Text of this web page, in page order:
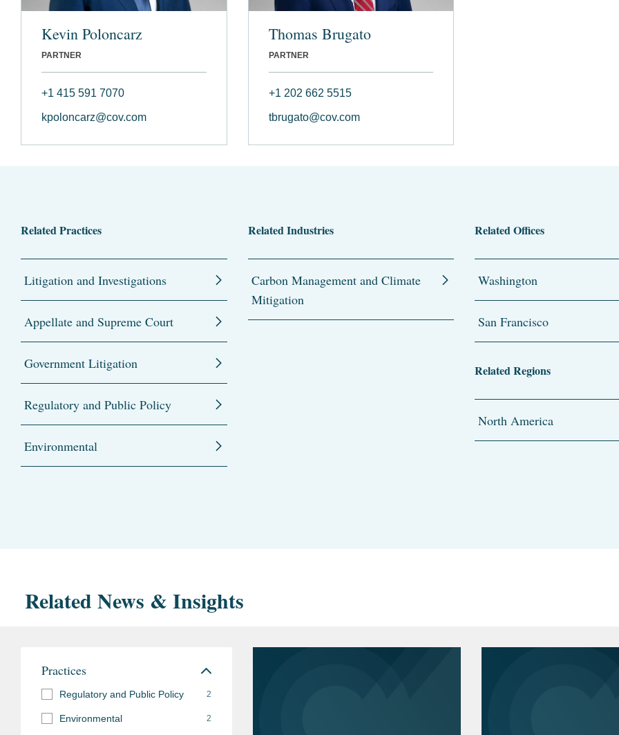
Kevin Poloncarz
PARTNER
+1 415 591 7070
kpoloncarz@cov.com
Thomas Brugato
PARTNER
+1 202 662 5515
tbrugato@cov.com
Related Practices
Litigation and Investigations
Appellate and Supreme Court
Government Litigation
Regulatory and Public Policy
Environmental
Related Industries
Carbon Management and Climate
Mitigation
Related Offices
Washington
San Francisco
Related Regions
North America
Related News & Insights
Practices
Regulatory and Public Policy 2
Environmental 2